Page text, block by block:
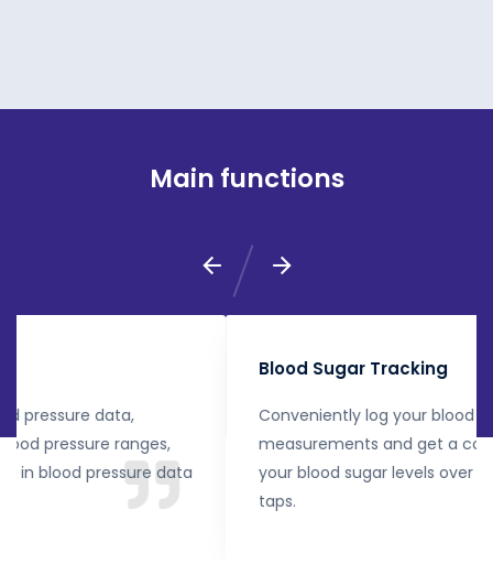
Main functions
Conveniently log your blood sugar readings, enter
measurements and get a complete overview of
your blood sugar levels over time with just a few